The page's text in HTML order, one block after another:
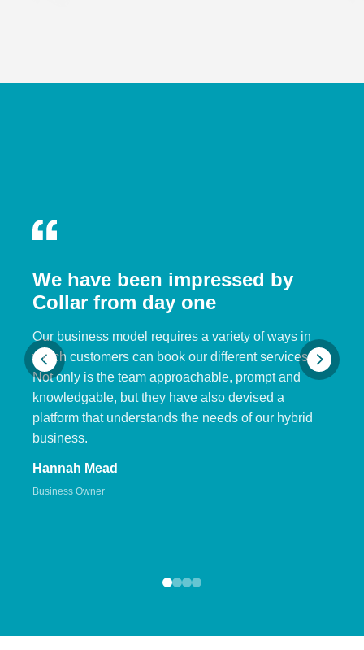
We have been impressed by
Collar from day one
Our business model requires a variety of ways in
which customers can book our different services.
Not only is the team approachable, prompt and
knowledgable, but they have also devised a
platform that understands the needs of our hybrid
business.
Hannah Mead
Business Owner